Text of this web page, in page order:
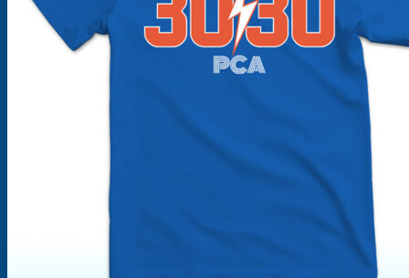
Products
search